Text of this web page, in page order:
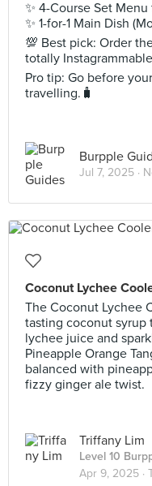
✨ 4-Course Set Menu
✨ 1-for-1 Main Dish
💯 Best pick: Order
totally
Pro tip: Go before
travelling.🧳
Burpple
Jul 7, 2025 ·
Coconut Lychee
The Coconut Lychee
tasting coconut syrup
lychee juice and
Pineapple Orange
balanced with
fizzy ginger ale twist.
Triffany Lim
Level 10
Apr 9, 2025 ·